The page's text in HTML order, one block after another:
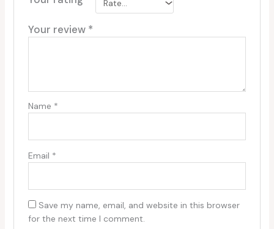
Your review *
Name *
Email *
Save my name, email, and website in this browser
for the next time I comment.